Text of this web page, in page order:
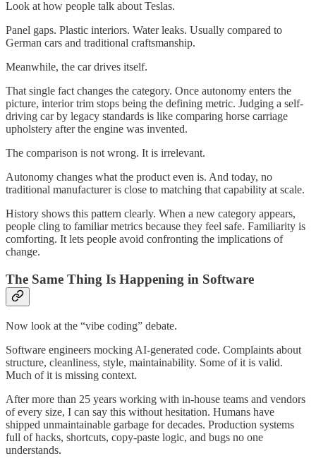
Look at how people talk about Teslas.
Panel gaps. Plastic interiors. Water leaks. Usually compared to
German cars and traditional craftsmanship.
Meanwhile, the car drives itself.
That single fact changes the category. Once autonomy enters the
picture, interior trim stops being the defining metric. Judging a self-
driving car by legacy standards is like comparing horse carriage
upholstery after the engine was invented.
The comparison is not wrong. It is irrelevant.
Autonomy changes what the product even is. And today, no
traditional manufacturer is close to matching that capability at scale.
History shows this pattern clearly. When a new category appears,
people cling to familiar metrics because they feel safe. Familiarity is
comforting. It lets people avoid confronting the implications of
change.
The Same Thing Is Happening in Software
Now look at the “vibe coding” debate.
Software engineers mocking AI-generated code. Complaints about
structure, cleanliness, style, maintainability. Some of it is valid.
Much of it is missing context.
After more than 25 years working with in-house teams and vendors
of every size, I can say this without hesitation. Humans have
shipped unmaintainable garbage for decades. Production systems
full of hacks, shortcuts, copy-paste logic, and bugs no one
understands.